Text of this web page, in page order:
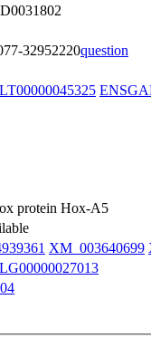
32952220question
protein Hox-A5
XM_003640699